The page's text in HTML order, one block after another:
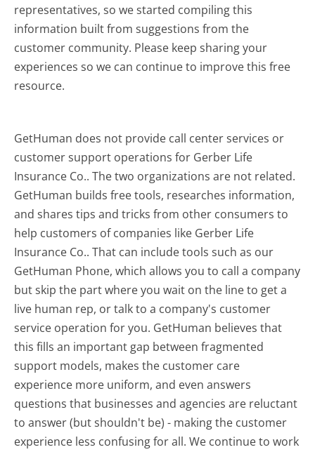
representatives, so we started compiling this
information built from suggestions from the
customer community. Please keep sharing your
experiences so we can continue to improve this free
resource.
GetHuman does not provide call center services or
customer support operations for Gerber Life
Insurance Co.. The two organizations are not related.
GetHuman builds free tools, researches information,
and shares tips and tricks from other consumers to
help customers of companies like Gerber Life
Insurance Co.. That can include tools such as our
GetHuman Phone, which allows you to call a company
but skip the part where you wait on the line to get a
live human rep, or talk to a company's customer
service operation for you. GetHuman believes that
this fills an important gap between fragmented
support models, makes the customer care
experience more uniform, and even answers
questions that businesses and agencies are reluctant
to answer (but shouldn't be) - making the customer
experience less confusing for all.We continue to work